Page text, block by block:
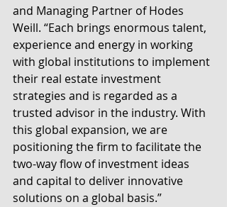
and Managing Partner of Hodes
Weill. “Each brings enormous talent,
experience and energy in working
with global institutions to implement
their real estate investment
strategies and is regarded as a
trusted advisor in the industry. With
this global expansion, we are
positioning the firm to facilitate the
two-way flow of investment ideas
and capital to deliver innovative
solutions on a global basis.”